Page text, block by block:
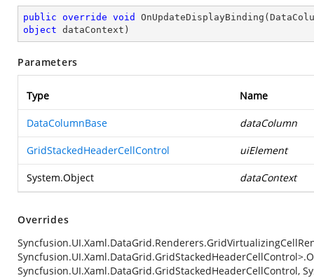
public override void OnUpdateDisplayBinding (
object dataContext )
Parameters
Type Name
DataColumnBase dataColumn
GridStackedHeaderCellControl uiElement
System.Object dataContext
Overrides
Syncfusion.UI.Xaml.DataGrid.GridStackedHeaderCellControl,